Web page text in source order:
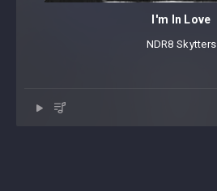
I'm In Love
NDR8 ⁠Skytters